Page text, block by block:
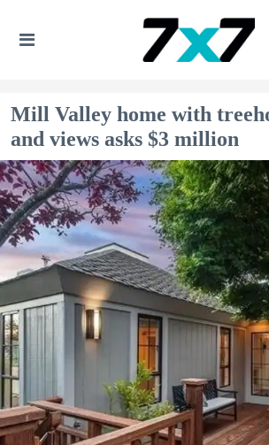
Mill Valley home with
and views asks $3 million